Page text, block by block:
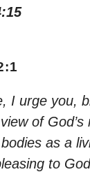
I urge you,
of God’s
as a
to